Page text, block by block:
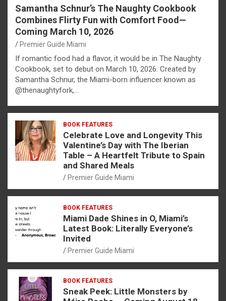
Samantha Schnur’s The Naughty Cookbook
Combines Flirty Fun with Comfort Food—
Coming March 10, 2026
Premier Guide Miami
If romantic food had a flavor, it would be in The Naughty
Cookbook, set to debut on March 10, 2026. Created by
Samantha Schnur, the Miami-born influencer known as
@thenaughtyfork,…
BOOK FEATURES
Celebrate Love and Longevity This
Valentine’s Day with The Iberian
Table – A Heartfelt Tribute to Spain
and Shared Meals
Premier Guide Miami
BOOK FEATURES
Miami Dade Shines in O, Miami’s
Latest Book: Literally Everyone’s
Invited
Premier Guide Miami
BOOK FEATURES
Sneak Peek: Little Monsters by